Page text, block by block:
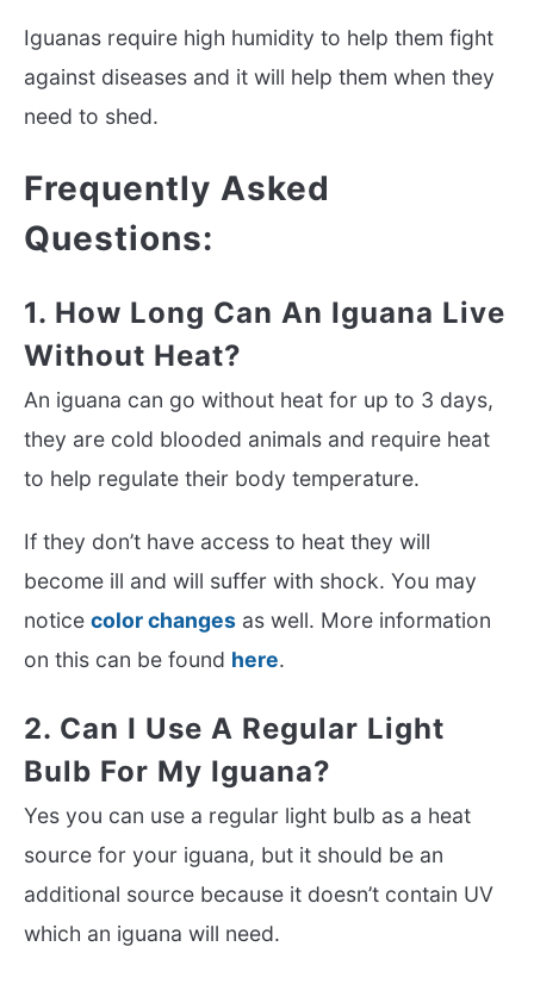
Iguanas require high humidity to help them fight
against diseases and it will help them when they
need to shed.
Frequently Asked
Questions:
1. How Long Can An Iguana Live
Without Heat?
An iguana can go without heat for up to 3 days,
they are cold blooded animals and require heat
to help regulate their body temperature.
If they don’t have access to heat they will
become ill and will suffer with shock. You may
notice color changes as well. More information
on this can be found here.
2. Can I Use A Regular Light
Bulb For My Iguana?
Yes you can use a regular light bulb as a heat
source for your iguana, but it should be an
additional source because it doesn’t contain UV
which an iguana will need.